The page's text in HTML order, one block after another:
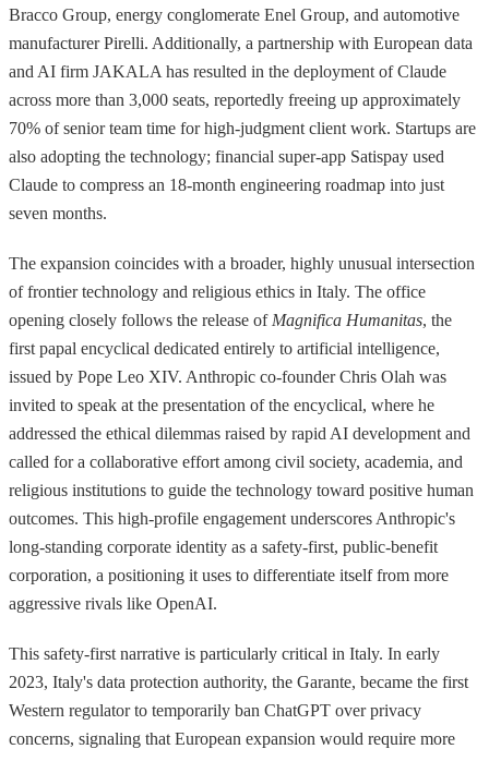
Bracco Group, energy conglomerate Enel Group, and automotive
manufacturer Pirelli. Additionally, a partnership with European data
and AI firm JAKALA has resulted in the deployment of Claude
across more than 3,000 seats, reportedly freeing up approximately
70% of senior team time for high-judgment client work. Startups are
also adopting the technology; financial super-app Satispay used
Claude to compress an 18-month engineering roadmap into just
seven months.
The expansion coincides with a broader, highly unusual intersection
of frontier technology and religious ethics in Italy. The office
opening closely follows the release of Magnifica Humanitas, the
first papal encyclical dedicated entirely to artificial intelligence,
issued by Pope Leo XIV. Anthropic co-founder Chris Olah was
invited to speak at the presentation of the encyclical, where he
addressed the ethical dilemmas raised by rapid AI development and
called for a collaborative effort among civil society, academia, and
religious institutions to guide the technology toward positive human
outcomes. This high-profile engagement underscores Anthropic's
long-standing corporate identity as a safety-first, public-benefit
corporation, a positioning it uses to differentiate itself from more
aggressive rivals like OpenAI.
This safety-first narrative is particularly critical in Italy. In early
2023, Italy's data protection authority, the Garante, became the first
Western regulator to temporarily ban ChatGPT over privacy
concerns, signaling that European expansion would require more